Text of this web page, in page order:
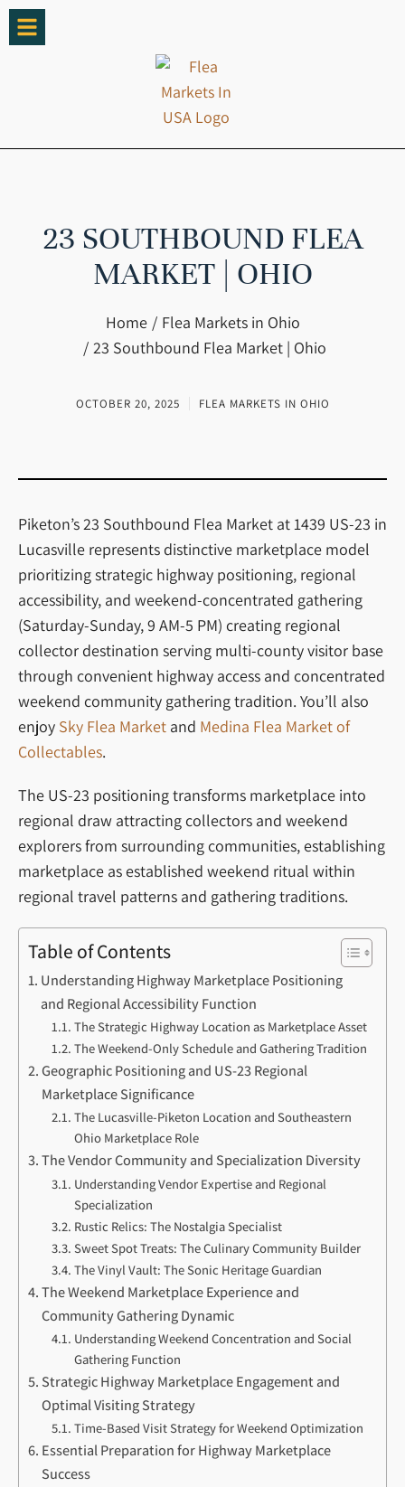
23 SOUTHBOUND FLEA
MARKET | OHIO
Home
Flea Markets in Ohio
23 Southbound Flea Market | Ohio
OCTOBER 20, 2025 FLEA MARKETS IN OHIO
Piketon’s 23 Southbound Flea Market at 1439 US-23 in
Lucasville represents distinctive marketplace model
prioritizing strategic highway positioning, regional
accessibility, and weekend-concentrated gathering
(Saturday-Sunday, 9 AM-5 PM) creating regional
collector destination serving multi-county visitor base
through convenient highway access and concentrated
weekend community gathering tradition. You’ll also
enjoy Sky Flea Market and Medina Flea Market of
Collectables.
The US-23 positioning transforms marketplace into
regional draw attracting collectors and weekend
explorers from surrounding communities, establishing
marketplace as established weekend ritual within
regional travel patterns and gathering traditions.
Table of Contents
Understanding Highway Marketplace Positioning
and Regional Accessibility Function
The Strategic Highway Location as Marketplace Asset
The Weekend-Only Schedule and Gathering Tradition
Geographic Positioning and US-23 Regional
Marketplace Significance
The Lucasville-Piketon Location and Southeastern
Ohio Marketplace Role
The Vendor Community and Specialization Diversity
Understanding Vendor Expertise and Regional
Specialization
Rustic Relics: The Nostalgia Specialist
Sweet Spot Treats: The Culinary Community Builder
The Vinyl Vault: The Sonic Heritage Guardian
The Weekend Marketplace Experience and
Community Gathering Dynamic
Understanding Weekend Concentration and Social
Gathering Function
Strategic Highway Marketplace Engagement and
Optimal Visiting Strategy
Time-Based Visit Strategy for Weekend Optimization
Essential Preparation for Highway Marketplace
Success